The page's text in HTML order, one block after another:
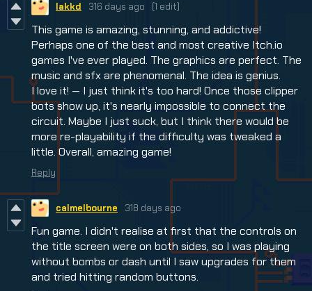
lakkd 316 days ago (1 edit)
This game is amazing, stunning, and addictive!
Perhaps one of the best and most creative Itch.io
games I've ever played. The graphics are perfect. The
music and sfx are phenomenal. The idea is genius.
I love it! — I just think it's too hard! Once those clipper
bots show up, it's nearly impossible to connect the
circuit. Maybe I just suck, but I think there would be
more re-playability if the difficulty was tweaked a
little. Overall, amazing game!
Reply
calmelbourne 318 days ago
Fun game. I didn't realise at first that the controls on
the title screen were on both sides, so I was playing
without bombs or dash until I saw upgrades for them
and tried hitting random buttons.